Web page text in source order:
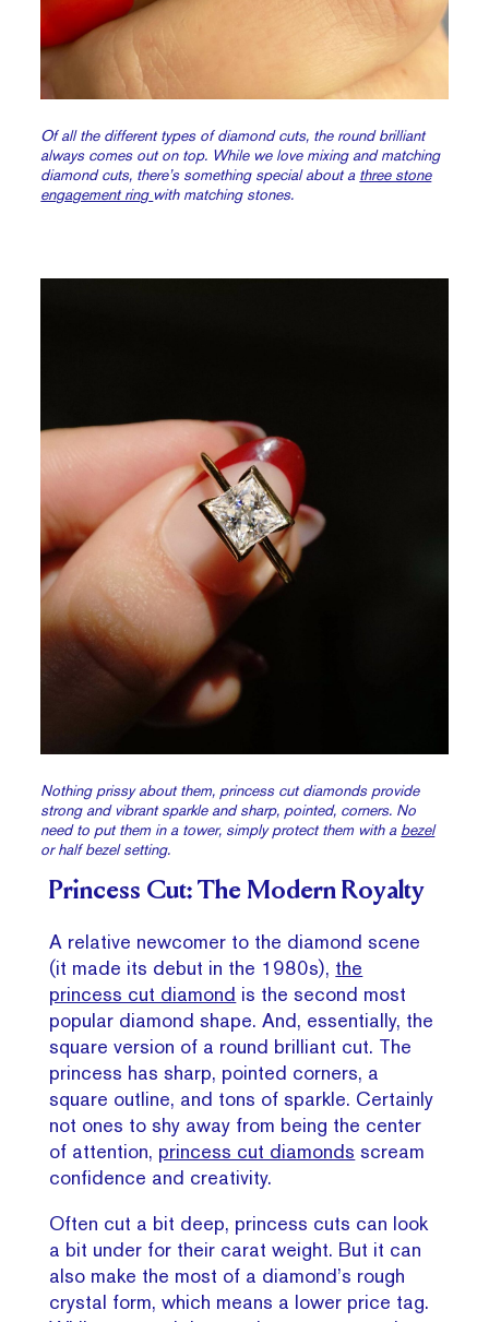
Of all the different types of diamond cuts, the round brilliant
always comes out on top. While we love mixing and matching
diamond cuts, there’s something special about a three stone
engagement ring with matching stones.
Nothing prissy about them, princess cut diamonds provide
strong and vibrant sparkle and sharp, pointed, corners. No
need to put them in a tower, simply protect them with a bezel
or half bezel setting.
Princess Cut: The Modern Royalty
A relative newcomer to the diamond scene
(it made its debut in the 1980s), the
princess cut diamond is the second most
popular diamond shape. And, essentially, the
square version of a round brilliant cut. The
princess has sharp, pointed corners, a
square outline, and tons of sparkle. Certainly
not ones to shy away from being the center
of attention, princess cut diamonds scream
confidence and creativity.
Often cut a bit deep, princess cuts can look
a bit under for their carat weight. But it can
also make the most of a diamond’s rough
crystal form, which means a lower price tag.